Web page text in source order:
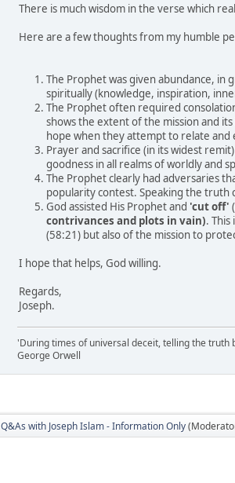
There is much wisdom in the verse which
Here are a few thoughts from my humble
The Prophet was given abundance,
spiritually (knowledge, inspiration,
The Prophet often required
shows the extent of the mission and
hope when they attempt to relate and
Prayer and sacrifice (in its widest
goodness in all realms of worldly and
The Prophet clearly had adversaries
popularity contest. Speaking the truth
God assisted His Prophet and 'cut off'
contrivances and plots in vain).
(58:21) but also of the mission to
I hope that helps, God willing.
Regards,
Joseph.
'During times of universal deceit, telling the truth
George Orwell
Q&As with Joseph Islam - Information Only